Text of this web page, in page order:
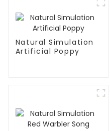
Natural Simulation
Artificial Poppy